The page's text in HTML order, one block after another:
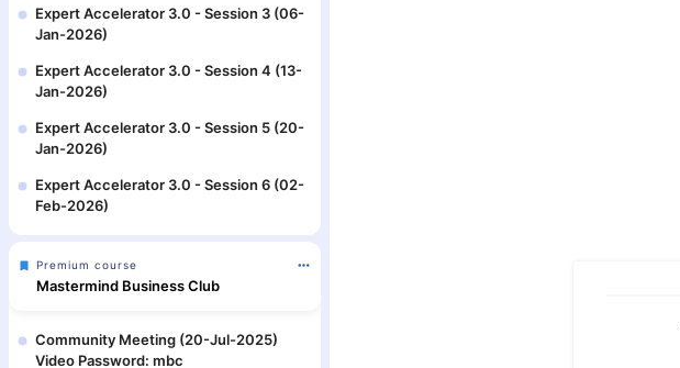
Expert Accelerator 3.0 - Session 3 (06-
Jan-2026)
Expert Accelerator 3.0 - Session 4 (13-
Jan-2026)
Expert Accelerator 3.0 - Session 5 (20-
Jan-2026)
Expert Accelerator 3.0 - Session 6 (02-
Feb-2026)
Premium course
Mastermind Business Club
Community Meeting (20-Jul-2025)
Video Password: mbc